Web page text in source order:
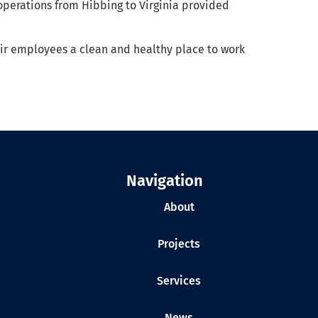
from Hibbing to Virginia provided
employees a clean and healthy place to work
Navigation
About
Projects
Services